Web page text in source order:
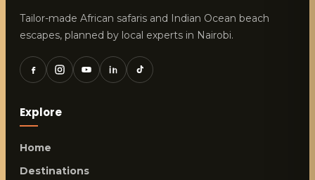
Tailor-made African safaris and Indian Ocean beach
escapes, planned by local experts in Nairobi.
Explore
Home
Destinations